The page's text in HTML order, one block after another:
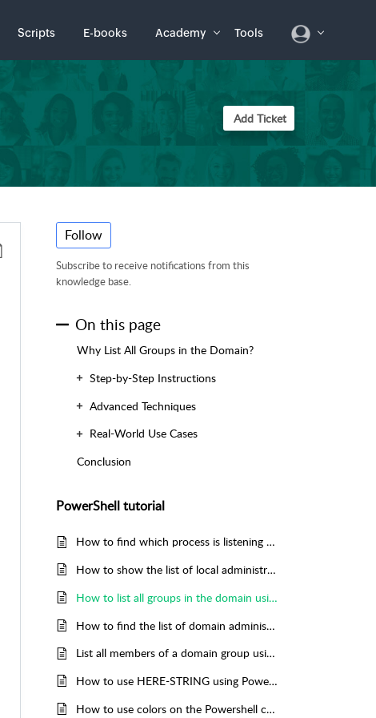
Scripts E-books Academy Tools
Add Ticket
Follow
Subscribe to receive notifications from this
knowledge base.
On this page
Why List All Groups in the Domain?
Step-by-Step Instructions
Advanced Techniques
Real-World Use Cases
Conclusion
PowerShell tutorial
How to find which process is listening on a TCP port using Powershell
How to show the list of local administrators using Powershell
How to list all groups in the domain using Powershell
How to find the list of domain administrators using Powershell
List all members of a domain group using Powershell
How to use HERE-STRING using Powershell
How to use colors on the Powershell command named WRITE-HOST